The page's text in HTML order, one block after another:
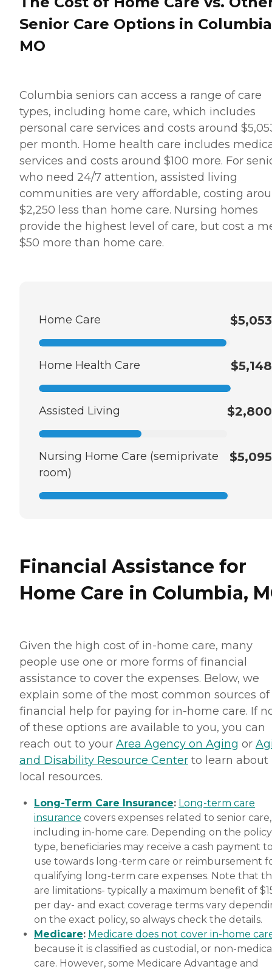
Senior Care Options in
MO
Columbia seniors can access a range of care
types, including home care, which includes
personal care services and costs around
per month. Home health care includes
services and costs around $100 more. For
who need 24/7 attention, assisted living
communities are very affordable, costing
$2,250 less than home care. Nursing homes
provide the highest level of care, but cost a
$50 more than home care.
Home Care $5,053
Home Health Care $5,148
Assisted Living $2,800
Nursing Home Care (semiprivate
room)
$5,095
Financial Assistance for
Home Care in Columbia,
Given the high cost of in-home care, many
people use one or more forms of financial
assistance to cover the expenses. Below, we
explain some of the most common sources of
financial help for paying for in-home care. If
of these options are available to you, you can
reach out to your Area Agency on Aging or
and Disability Resource Center to learn about
local resources.
Long-Term Care Insurance: Long-term care
insurance covers expenses related to senior care,
including in-home care. Depending on the policy
type, beneficiaries may receive a cash payment
use towards long-term care or reimbursement
qualifying long-term care expenses. Note that
are limitations- typically a maximum benefit of
per day- and exact coverage terms vary
on the exact policy, so always check the details.
Medicare: Medicare does not cover in-home
because it is classified as custodial, or non-
care. However, some Medicare Advantage and